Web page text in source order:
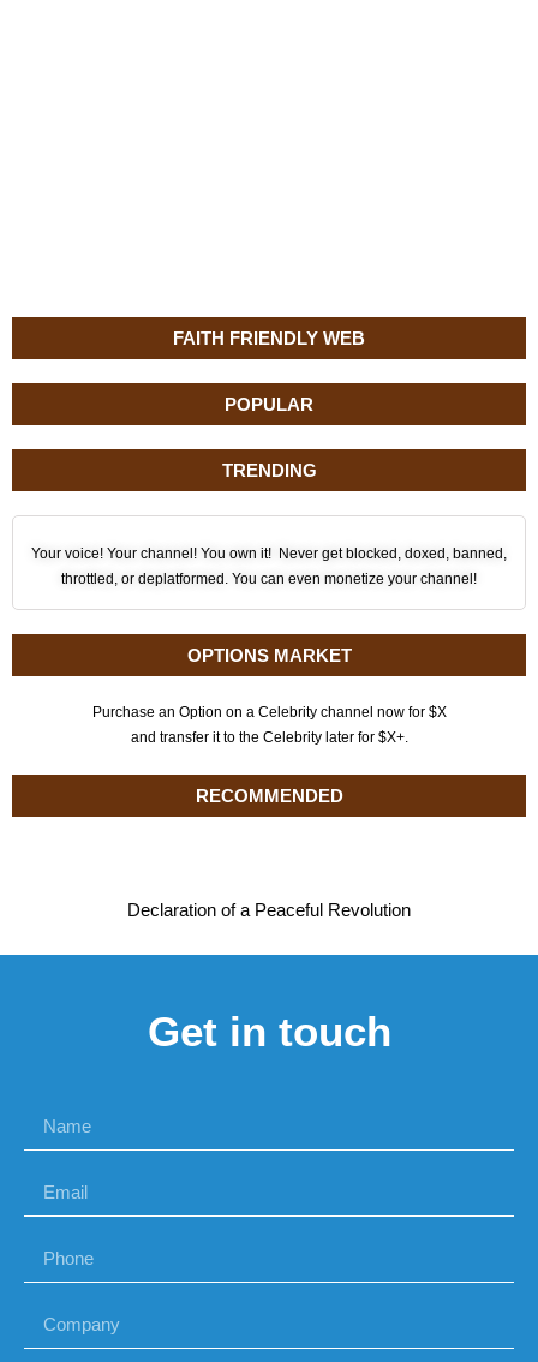
FAITH FRIENDLY WEB
POPULAR
TRENDING
Your voice! Your channel! You own it! Never get blocked, doxed, banned,
throttled, or deplatformed. You can even monetize your channel!
OPTIONS MARKET
Purchase an Option on a Celebrity channel now for $X
and transfer it to the Celebrity later for $X+.
RECOMMENDED
Declaration of a Peaceful Revolution
Get in touch